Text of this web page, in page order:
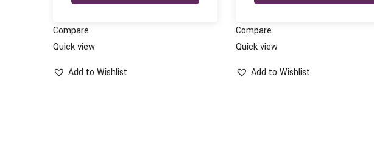
Compare
Quick view
Add to Wishlist
Compare
Quick view
Add to Wishlist